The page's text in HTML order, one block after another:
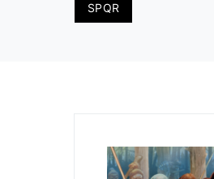
SPQR